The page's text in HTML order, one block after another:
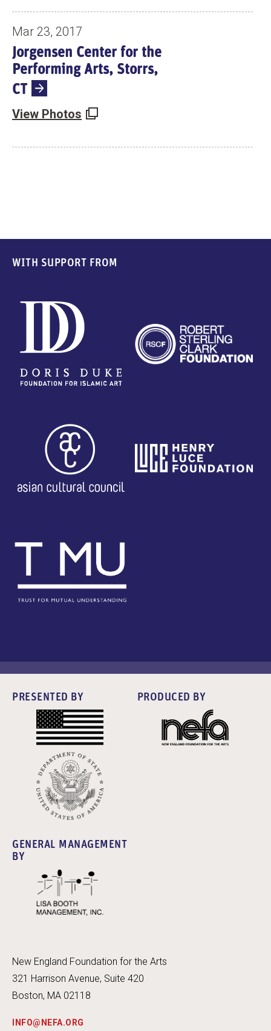
Mar 23, 2017
Jorgensen Center for the
Performing Arts, Storrs,
CT
View Photos
WITH SUPPORT FROM
PRESENTED BY PRODUCED BY
GENERAL MANAGEMENT
BY
New England Foundation for the Arts
321 Harrison Avenue, Suite 420
Boston, MA 02118
INFO@NEFA.ORG